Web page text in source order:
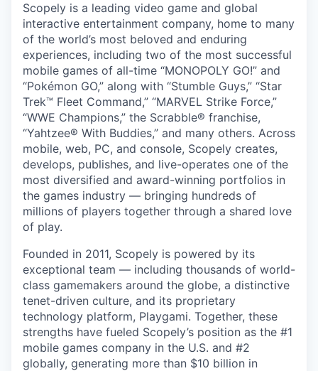
Scopely is a leading video game and global
interactive entertainment company, home to many
of the world’s most beloved and enduring
experiences, including two of the most successful
mobile games of all-time “MONOPOLY GO!” and
“Pokémon GO,” along with “Stumble Guys,” “Star
Trek™ Fleet Command,” “MARVEL Strike Force,”
“WWE Champions,” the Scrabble® franchise,
“Yahtzee® With Buddies,” and many others. Across
mobile, web, PC, and console, Scopely creates,
develops, publishes, and live-operates one of the
most diversified and award-winning portfolios in
the games industry — bringing hundreds of
millions of players together through a shared love
of play.
Founded in 2011, Scopely is powered by its
exceptional team — including thousands of world-
class gamemakers around the globe, a distinctive
tenet-driven culture, and its proprietary
technology platform, Playgami. Together, these
strengths have fueled Scopely’s position as the #1
mobile games company in the U.S. and #2
globally, generating more than $10 billion in